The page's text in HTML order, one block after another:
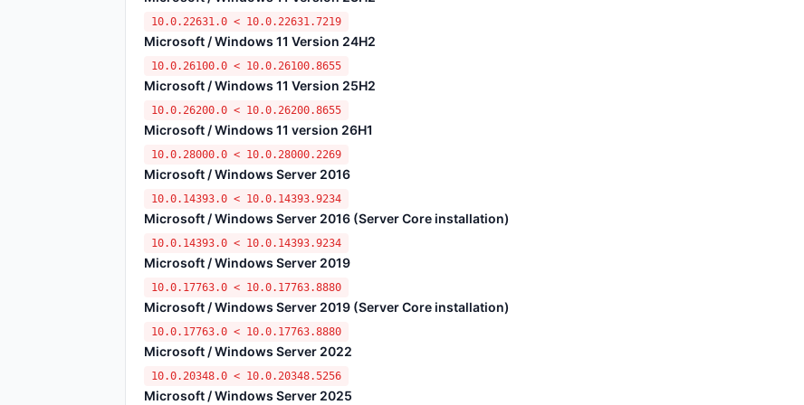
10.0.22631.0 < 10.0.22631.7219
Microsoft / Windows 11 Version 24H2
10.0.26100.0 < 10.0.26100.8655
Microsoft / Windows 11 Version 25H2
10.0.26200.0 < 10.0.26200.8655
Microsoft / Windows 11 version 26H1
10.0.28000.0 < 10.0.28000.2269
Microsoft / Windows Server 2016
10.0.14393.0 < 10.0.14393.9234
Microsoft / Windows Server 2016 (Server Core installation)
10.0.14393.0 < 10.0.14393.9234
Microsoft / Windows Server 2019
10.0.17763.0 < 10.0.17763.8880
Microsoft / Windows Server 2019 (Server Core installation)
10.0.17763.0 < 10.0.17763.8880
Microsoft / Windows Server 2022
10.0.20348.0 < 10.0.20348.5256
Microsoft / Windows Server 2025